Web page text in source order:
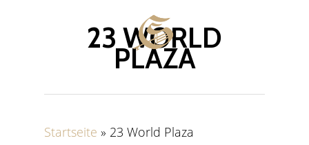
23 WORLD
PLAZA
Startseite » 23 World Plaza